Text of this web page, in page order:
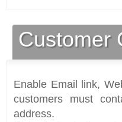
Customer
Enable Email link,
customers must
address.